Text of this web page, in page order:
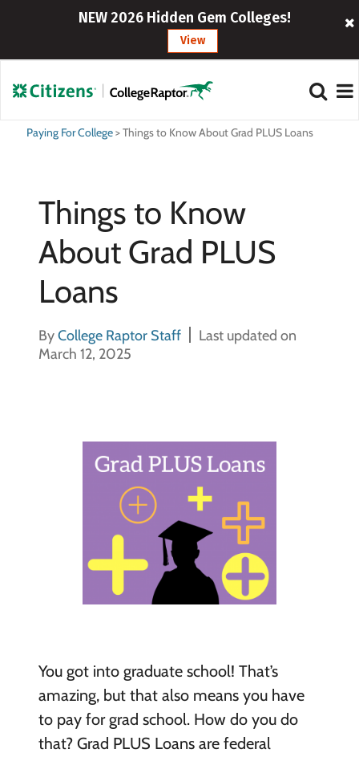
NEW 2026 Hidden Gem Colleges!
View
Paying For College>Things to Know About Grad PLUS Loans
Things to Know
About Grad PLUS
Loans
ByCollege Raptor Staff
Last updated on
March 12, 2025
You got into graduate school! That’s
amazing, but that also means you have
to pay for grad school. How do you do
that? Grad PLUS Loans are federal